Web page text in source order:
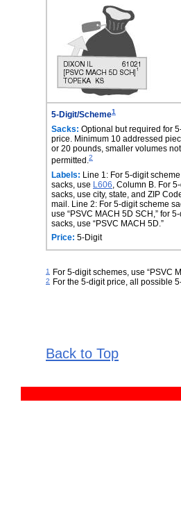
5-Digit/Scheme1
Sacks: Optional but required for
price. Minimum 10 addressed
or 20 pounds, smaller volumes not
permitted.2
Labels: Line 1: For 5-digit scheme
sacks, use L606 , Column B. For
sacks, use city, state, and ZIP
mail. Line 2: For 5-digit scheme
use “PSVC MACH 5D SCH,” for
sacks, use “PSVC MACH 5D.”
Price: 5-Digit
1 For 5-digit schemes, use “PSVC
2 For the 5-digit price, all possible
Back to Top